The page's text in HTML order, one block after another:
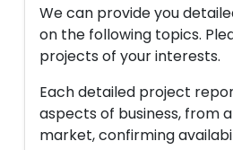
We can provide you
on the following topics.
projects of your interests.
Each detailed project
aspects of business, from
market, confirming